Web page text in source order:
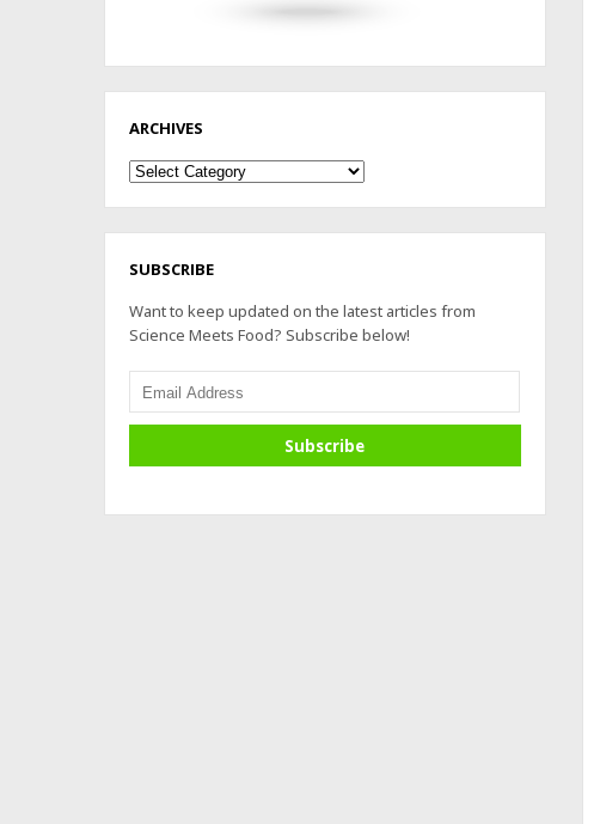
ARCHIVES
Archives
SUBSCRIBE
Want to keep updated on the latest articles from
Science Meets Food? Subscribe below!